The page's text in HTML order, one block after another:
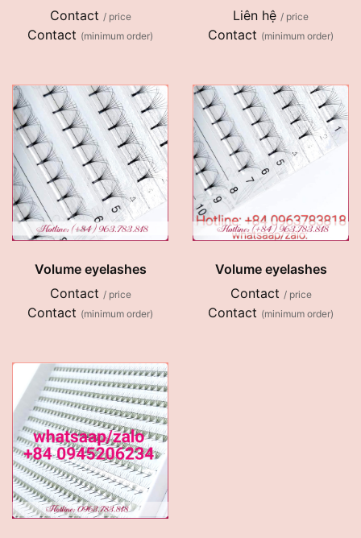
Contact / price
Contact (minimum order)
Liên hệ / price
Contact (minimum order)
Volume eyelashes
Contact / price
Contact (minimum order)
Volume eyelashes
Contact / price
Contact (minimum order)